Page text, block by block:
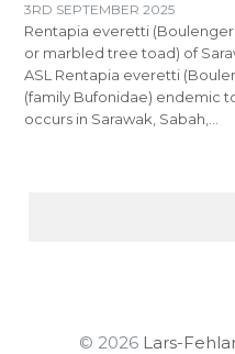
3RD SEPTEMBER 2025
Rentapia everetti
or marbled tree toad) of
ASL Rentapia everetti
(family Bufonidae) endemic
occurs in Sarawak, Sabah,…
© 2026 Lars-